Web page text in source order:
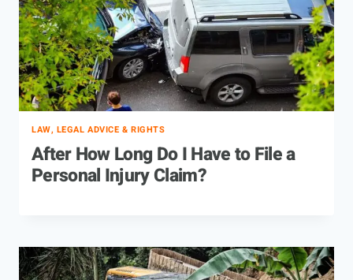
LAW, LEGAL ADVICE & RIGHTS
After How Long Do I Have to File a
Personal Injury Claim?